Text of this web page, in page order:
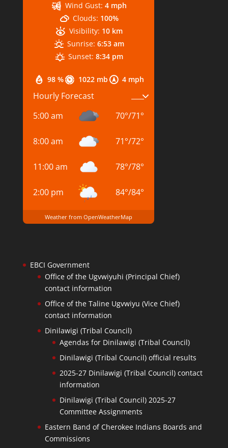
98 % 1022 mb 4 mph
Wind Gust: 4 mph
Clouds: 100%
Visibility: 10 km
Sunrise: 6:53 am
Sunset: 8:34 pm
Hourly Forecast
5:00 am
70°/71°
8:00 am 71°/72°
11:00 am 78°/78°
2:00 pm 84°/84°
Weather from OpenWeatherMap
EBCI Government
Office of the Ugvwiyuhi (Principal Chief)
contact information
Office of the Taline Ugvwiyu (Vice Chief)
contact information
Dinilawigi (Tribal Council)
Agendas for Dinilawigi (Tribal Council)
Dinilawigi (Tribal Council) official results
2025-27 Dinilawigi (Tribal Council) contact
information
Dinilawigi (Tribal Council) 2025-27
Committee Assignments
Eastern Band of Cherokee Indians Boards and
Commissions